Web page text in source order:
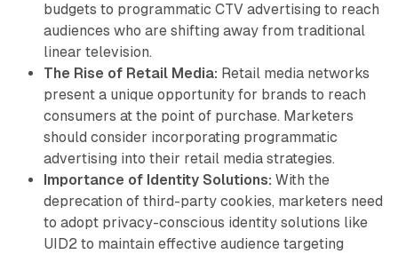
budgets to programmatic CTV advertising to reach
audiences who are shifting away from traditional
linear television.
The Rise of Retail Media: Retail media networks
present a unique opportunity for brands to reach
consumers at the point of purchase. Marketers
should consider incorporating programmatic
advertising into their retail media strategies.
Importance of Identity Solutions: With the
deprecation of third-party cookies, marketers need
to adopt privacy-conscious identity solutions like
UID2 to maintain effective audience targeting